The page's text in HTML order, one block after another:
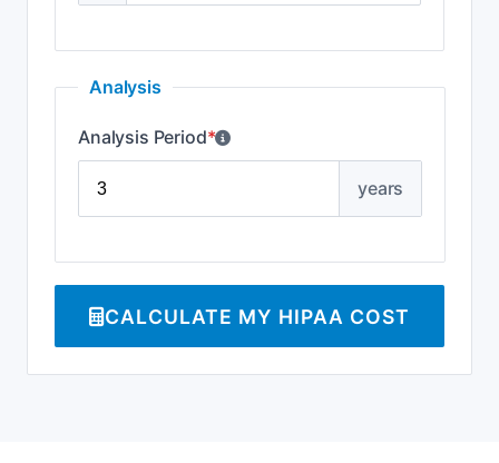
Analysis
Analysis Period*
years
CALCULATE MY HIPAA COST